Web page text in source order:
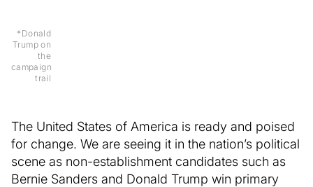
*Donald
Trump on
the
campaign
trail
The United States of America is ready and poised
for change. We are seeing it in the nation’s political
scene as non-establishment candidates such as
Bernie Sanders and Donald Trump win primary